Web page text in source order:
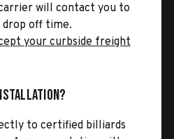
will contact you to
drop off time.
your curbside freight
to certified billiards